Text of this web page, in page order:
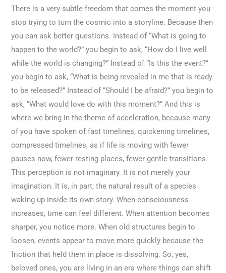
There is a very subtle freedom that comes the moment you
stop trying to turn the cosmic into a storyline. Because then
you can ask better questions. Instead of “What is going to
happen to the world?” you begin to ask, “How do I live well
while the world is changing?” Instead of “Is this the event?”
you begin to ask, “What is being revealed in me that is ready
to be released?” Instead of “Should I be afraid?” you begin to
ask, “What would love do with this moment?” And this is
where we bring in the theme of acceleration, because many
of you have spoken of fast timelines, quickening timelines,
compressed timelines, as if life is moving with fewer
pauses now, fewer resting places, fewer gentle transitions.
This perception is not imaginary. It is not merely your
imagination. It is, in part, the natural result of a species
waking up inside its own story. When consciousness
increases, time can feel different. When attention becomes
sharper, you notice more. When old structures begin to
loosen, events appear to move more quickly because the
friction that held them in place is dissolving. So, yes,
beloved ones, you are living in an era where things can shift